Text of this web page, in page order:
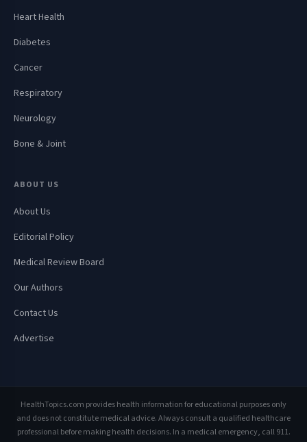
Heart Health
Diabetes
Cancer
Respiratory
Neurology
Bone & Joint
ABOUT US
About Us
Editorial Policy
Medical Review Board
Our Authors
Contact Us
Advertise
HealthTopics.com provides health information for educational purposes only
and does not constitute medical advice. Always consult a qualified healthcare
professional before making health decisions. In a medical emergency, call 911.